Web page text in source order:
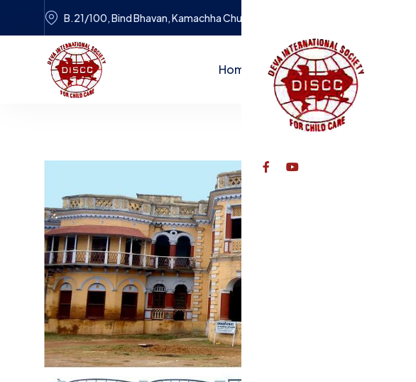
B.21/100, Bind Bhavan, Kamachha Chungi, Varanasi
Home Dr. Tulsi About DISCC